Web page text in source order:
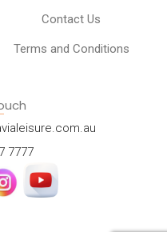
Contact Us
Terms and Conditions
7777